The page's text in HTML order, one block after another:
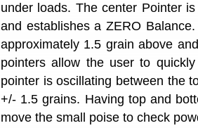
under loads. The center Pointer
and establishes a ZERO
approximately 1.5 grain above
pointers allow the user to
pointer is oscillating between the
+/- 1.5 grains. Having top and
move the small poise to check